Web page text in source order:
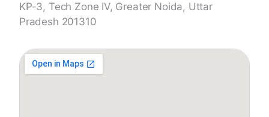
KP-3, Tech Zone IV, Greater Noida, Uttar
Pradesh 201310